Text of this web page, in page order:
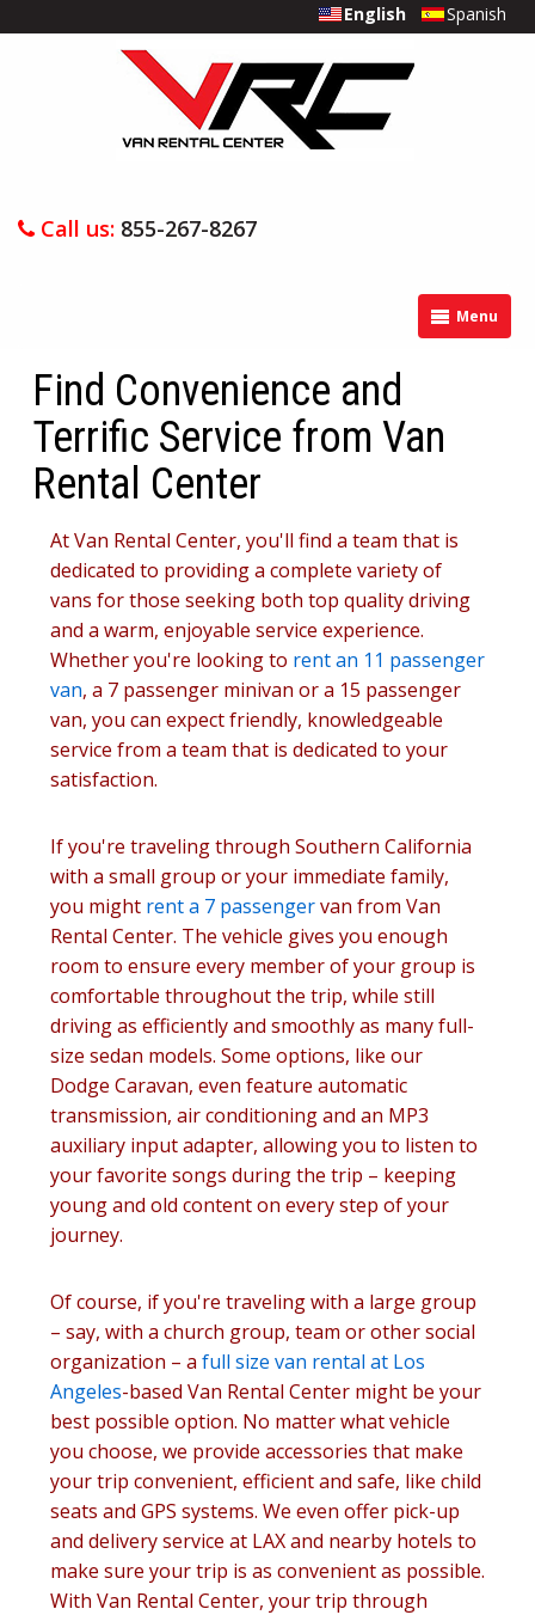
English Spanish
Call us: 855-267-8267
Menu
Find Convenience and
Terrific Service from Van
Rental Center
At Van Rental Center, you'll find a team that is
dedicated to providing a complete variety of
vans for those seeking both top quality driving
and a warm, enjoyable service experience.
Whether you're looking to rent an 11 passenger
van, a 7 passenger minivan or a 15 passenger
van, you can expect friendly, knowledgeable
service from a team that is dedicated to your
satisfaction.
If you're traveling through Southern California
with a small group or your immediate family,
you might rent a 7 passengervan from Van
Rental Center. The vehicle gives you enough
room to ensure every member of your group is
comfortable throughout the trip, while still
driving as efficiently and smoothly as many full-
size sedan models. Some options, like our
Dodge Caravan, even feature automatic
transmission, air conditioning and an MP3
auxiliary input adapter, allowing you to listen to
your favorite songs during the trip – keeping
young and old content on every step of your
journey.
Of course, if you're traveling with a large group
– say, with a church group, team or other social
organization – a full size van rental at Los
Angeles-based Van Rental Center might be your
best possible option. No matter what vehicle
you choose, we provide accessories that make
your trip convenient, efficient and safe, like child
seats and GPS systems. We even offer pick-up
and delivery service at LAX and nearby hotels to
make sure your trip is as convenient as possible.
With Van Rental Center, your trip through